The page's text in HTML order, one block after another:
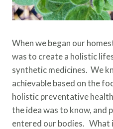
When we began our
was to create a holistic
synthetic medicines. We
achievable based on the
holistic preventative
the idea was to know, and
entered our bodies. What